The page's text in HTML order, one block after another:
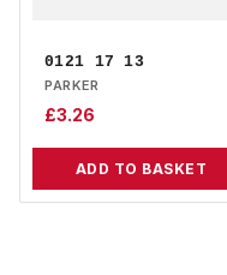
0121 17 13
PARKER
£3.26
ADD TO BASKET